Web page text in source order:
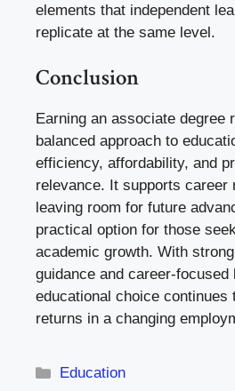
elements that independent
replicate at the same level.
Conclusion
Earning an associate degree
balanced approach to
efficiency, affordability, and
relevance. It supports career
leaving room for future
practical option for those
academic growth. With
guidance and career-focused
educational choice continues
returns in a changing
Categories
Education